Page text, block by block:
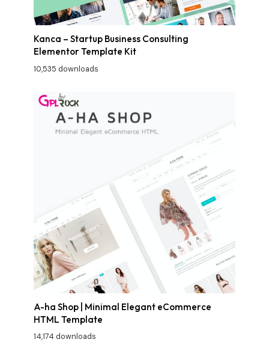
Kanca – Startup Business Consulting
Elementor Template Kit
10,535 downloads
A-ha Shop | Minimal Elegant eCommerce
HTML Template
14,174 downloads